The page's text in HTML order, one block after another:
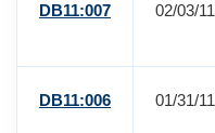
DB11:007 02/03/11
DB11:006 01/31/11